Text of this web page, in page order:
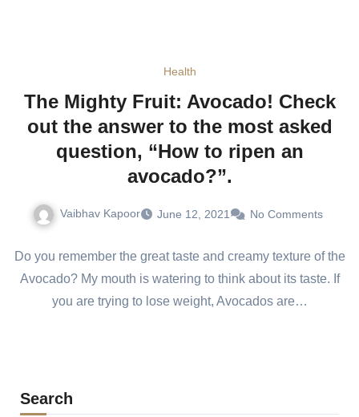
Health
The Mighty Fruit: Avocado! Check
out the answer to the most asked
question, “How to ripen an
avocado?”.
Vaibhav Kapoor June 12, 2021 No Comments
Do you remember the great taste and creamy texture of the
Avocado? My mouth is watering to think about its taste. If
you are trying to lose weight, Avocados are…
Search